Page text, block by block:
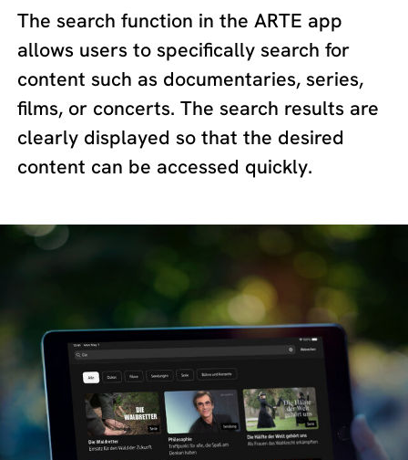
The search function in the ARTE app
allows users to specifically search for
content such as documentaries, series,
films, or concerts. The search results are
clearly displayed so that the desired
content can be accessed quickly.